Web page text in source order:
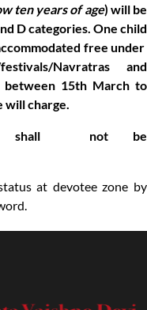
ten years of age) will be
D categories. One child
free under
Navratras and
between 15th March to
will charge.
shall not be
at devotee zone by